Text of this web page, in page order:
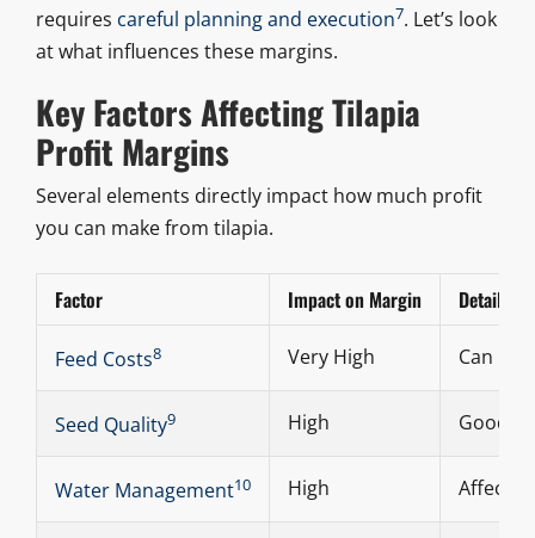
requires careful planning and execution7. Let’s look
at what influences these margins.
Key Factors Affecting Tilapia
Profit Margins
Several elements directly impact how much profit
you can make from tilapia.
Factor Impact on Margin Details
Feed Costs8 Very High Can be
Seed Quality9 High Good
Water Management10 High Affects